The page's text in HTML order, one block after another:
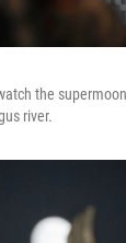
the
river.